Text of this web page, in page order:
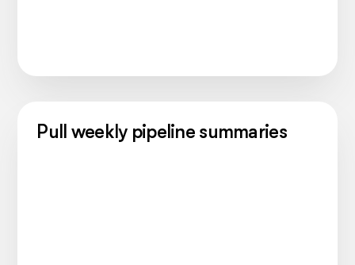
Pull weekly pipeline summaries